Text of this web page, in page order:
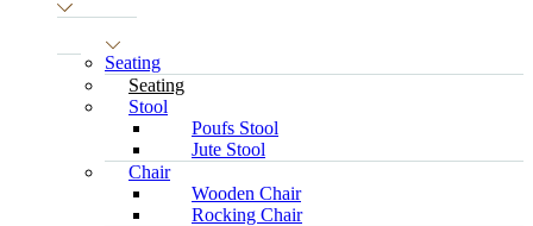
Seating
Seating
Stool
Poufs Stool
Jute Stool
Chair
Wooden Chair
Rocking Chair